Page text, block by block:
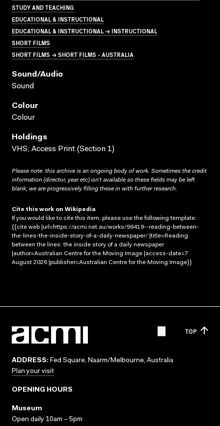
STUDY AND TEACHING
EDUCATIONAL & INSTRUCTIONAL
EDUCATIONAL & INSTRUCTIONAL → INSTRUCTIONAL
SHORT FILMS
SHORT FILMS → SHORT FILMS - AUSTRALIA
Sound/audio
Sound
Colour
Colour
Holdings
VHS; Access Print (Section 1)
Please note: this archive is an ongoing body of work. Sometimes the credit
information (director, year etc) isn’t available so these fields may be left
blank; we are progressively filling these in with further research.
Cite this work on Wikipedia
If you would like to cite this item, please use the following template:
{{cite web |url=https://acmi.net.au/works/99419--reading-between-
the-lines-the-inside-story-of-a-daily-newspaper/ |title=Reading
between the lines: the inside story of a daily newspaper
|author=Australian Centre for the Moving Image |access-date=7
August 2026 |publisher=Australian Centre for the Moving Image}}
TOP
ADDRESS: Fed Square, Naarm/Melbourne, Australia
Plan your visit
OPENING HOURS
Museum
Open daily 10am – 5pm